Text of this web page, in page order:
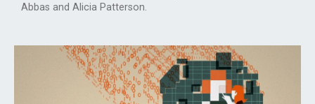
Abbas and Alicia Patterson.